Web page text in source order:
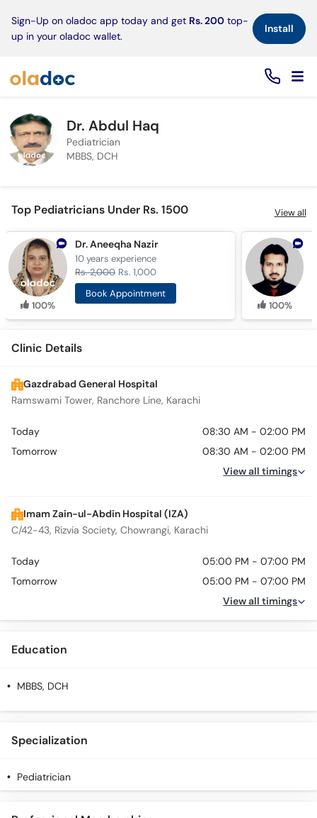
Sign-Up on oladoc app today and get Rs. 200 top-
up in your oladoc wallet.
Install×
Dr. Abdul Haq
Pediatrician
MBBS, DCH
Top Pediatricians Under Rs. 1500 View all
100%
Dr. Aneeqha Nazir
10 yearsexperience
Rs. 2,000 Rs. 1,000
Book Appointment
100%
Clinic Details
Gazdrabad General Hospital
Ramswami Tower, Ranchore Line, Karachi
Today
08:30 AM - 02:00 PM
Tomorrow
08:30 AM - 02:00 PM
View all timings
Imam Zain-ul-Abdin Hospital (IZA)
C/42-43, Rizvia Society, Chowrangi, Karachi
Today
05:00 PM - 07:00 PM
Tomorrow
05:00 PM - 07:00 PM
View all timings
Education
MBBS, DCH
Specialization
Pediatrician